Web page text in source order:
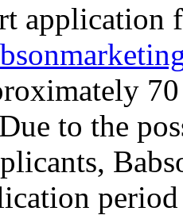
application
to the